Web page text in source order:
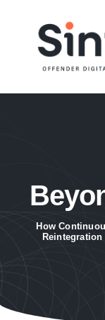
Our Platform
How